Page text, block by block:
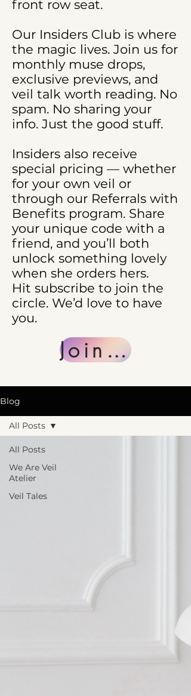
front row seat.
Our Insiders Club is where
the magic lives. Join us for
monthly muse drops,
exclusive previews, and
veil talk worth reading. No
spam. No sharing your
info. Just the good stuff.
Insiders also receive
special pricing — whether
for your own veil or
through our Referrals with
Benefits program. Share
your unique code with a
friend, and you’ll both
unlock something lovely
when she orders hers.
Hit subscribe to join the
circle. We’d love to have
you.
Join Us
Blog
All Posts
We Are Veil
Atelier
Veil Tales
All Posts